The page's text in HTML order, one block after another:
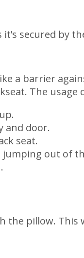
secured by
a barrier
The
and door.
seat.
out of
the pillow.